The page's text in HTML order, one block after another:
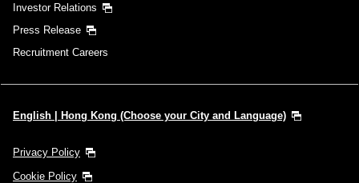
Investor Relations
Press Release
Recruitment Careers
English | Hong Kong (Choose your City and Language)
Privacy Policy
Cookie Policy